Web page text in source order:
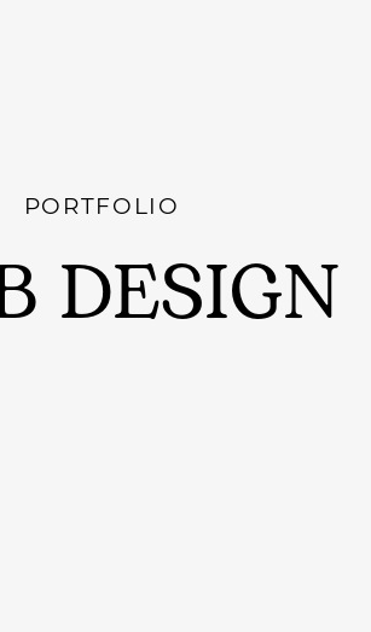
PORTFOLIO
DESIGN